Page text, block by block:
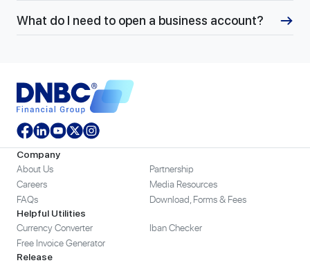
What do I need to open a business account?
Company
About Us
Partnership
Careers
Media Resources
FAQs
Download, Forms & Fees
Helpful Utilities
Currency Converter
Iban Checker
Free Invoice Generator
Release